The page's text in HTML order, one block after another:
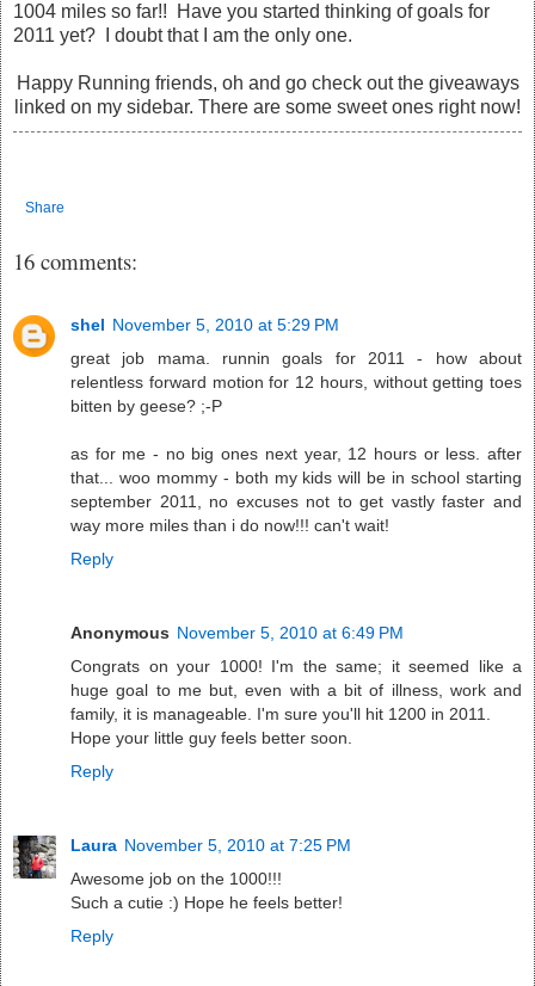
1004 miles so far!! Have you started thinking of goals for
2011 yet? I doubt that I am the only one.
Happy Running friends, oh and go check out the giveaways
linked on my sidebar. There are some sweet ones right now!
Share
16 comments:
shel November 5, 2010 at 5:29 PM
great job mama. runnin goals for 2011 - how about
relentless forward motion for 12 hours, without getting toes
bitten by geese? ;-P
as for me - no big ones next year, 12 hours or less. after
that... woo mommy - both my kids will be in school starting
september 2011, no excuses not to get vastly faster and
way more miles than i do now!!! can't wait!
Reply
Anonymous November 5, 2010 at 6:49 PM
Congrats on your 1000! I'm the same; it seemed like a
huge goal to me but, even with a bit of illness, work and
family, it is manageable. I'm sure you'll hit 1200 in 2011.
Hope your little guy feels better soon.
Reply
Laura November 5, 2010 at 7:25 PM
Awesome job on the 1000!!!
Such a cutie :) Hope he feels better!
Reply